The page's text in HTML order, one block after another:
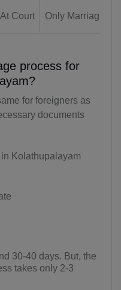
Court Only Marriage
process for
for foreigners as
documents
Kolathupalayam
30-40 days. But, the
takes only 2-3